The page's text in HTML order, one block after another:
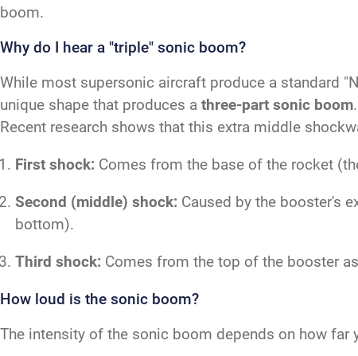
boom.
Why do I hear a "triple" sonic boom?
While most supersonic aircraft produce a standard
unique shape that produces a three-part sonic boom.
Recent research shows that this extra middle
First shock: Comes from the base of the rocket
Second (middle) shock: Caused by the booster's
bottom).
Third shock: Comes from the top of the booster
How loud is the sonic boom?
The intensity of the sonic boom depends on how